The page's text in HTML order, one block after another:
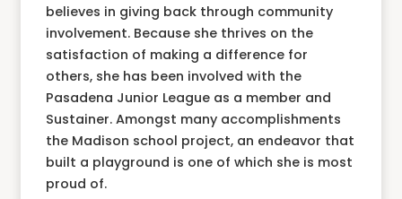
believes in giving back through community
involvement. Because she thrives on the
satisfaction of making a difference for
others, she has been involved with the
Pasadena Junior League as a member and
Sustainer. Amongst many accomplishments
the Madison school project, an endeavor that
built a playground is one of which she is most
proud of.